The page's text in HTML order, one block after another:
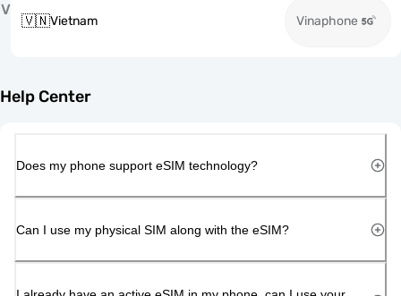
V
🇻🇳Vietnam Vinaphone
Help Center
Does my phone support eSIM technology?
Can I use my physical SIM along with the eSIM?